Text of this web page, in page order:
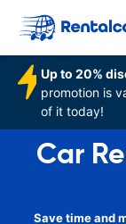
Up to 20%
promotion is
of it today!
Car
Save time and